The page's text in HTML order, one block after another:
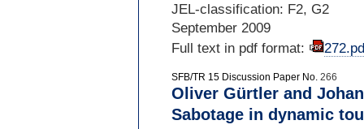
JEL-classification: F2, G2
September 2009
Full text in pdf format:
SFB/TR 15 Discussion Paper No. 266
Oliver Gürtler and
Sabotage in dynamic